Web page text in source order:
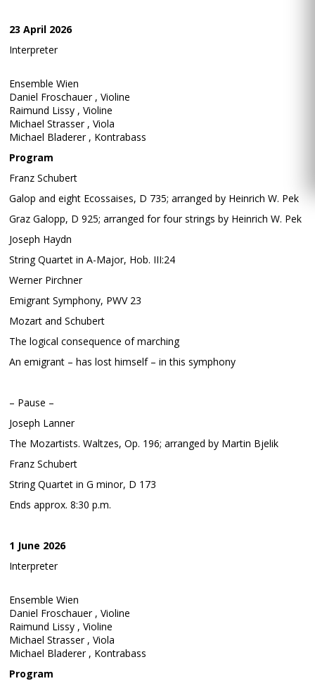
23 April 2026
Interpreter
Ensemble Wien
Daniel Froschauer , Violine
Raimund Lissy , Violine
Michael Strasser , Viola
Michael Bladerer , Kontrabass
Program
Franz Schubert
Galop and eight Ecossaises, D 735; arranged by Heinrich W. Pek
Graz Galopp, D 925; arranged for four strings by Heinrich W. Pek
Joseph Haydn
String Quartet in A-Major, Hob. III:24
Werner Pirchner
Emigrant Symphony, PWV 23
Mozart and Schubert
The logical consequence of marching
An emigrant – has lost himself – in this symphony
– Pause –
Joseph Lanner
The Mozartists. Waltzes, Op. 196; arranged by Martin Bjelik
Franz Schubert
String Quartet in G minor, D 173
Ends approx. 8:30 p.m.
1 June 2026
Interpreter
Ensemble Wien
Daniel Froschauer , Violine
Raimund Lissy , Violine
Michael Strasser , Viola
Michael Bladerer , Kontrabass
Program